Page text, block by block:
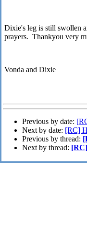
Dixie's leg is still swollen
prayers. Thankyou very
Vonda and Dixie
Previous by date:
Next by date: [RC]
Previous by thread:
Next by thread: